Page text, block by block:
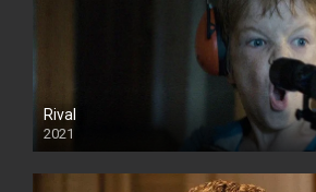
Rival
2021